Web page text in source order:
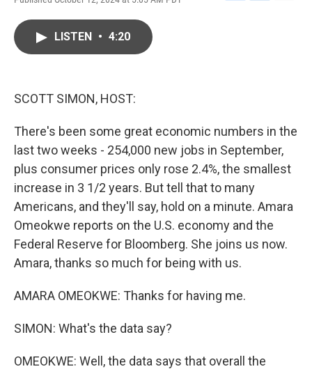
F
L
E
LISTEN • 4:20
SCOTT SIMON, HOST:
There's been some great economic numbers in the
last two weeks - 254,000 new jobs in September,
plus consumer prices only rose 2.4%, the smallest
increase in 3 1/2 years. But tell that to many
Americans, and they'll say, hold on a minute. Amara
Omeokwe reports on the U.S. economy and the
Federal Reserve for Bloomberg. She joins us now.
Amara, thanks so much for being with us.
AMARA OMEOKWE: Thanks for having me.
SIMON: What's the data say?
OMEOKWE: Well, the data says that overall the